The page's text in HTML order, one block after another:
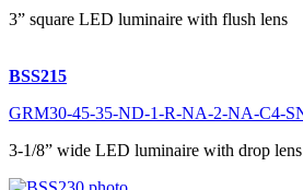
3” square LED luminaire with flush lens
BSS215
GRM30-45-35-ND-1-R-NA-2-NA-C4-
3-1/8” wide LED luminaire with drop lens